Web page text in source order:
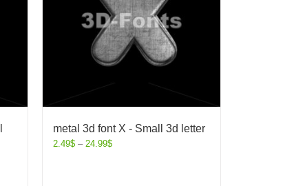
metal 3d font X - Small 3d letter
2.49$ – 24.99$